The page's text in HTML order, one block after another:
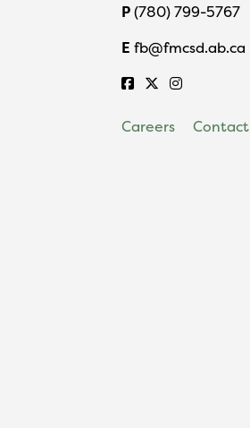
P(780) 799-5767
E fb@fmcsd.ab.ca
Careers Contact